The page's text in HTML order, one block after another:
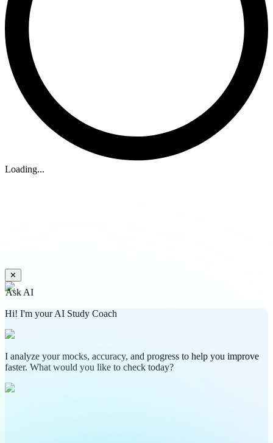
Loading...
✕
Ask AI
Hi! I'm your AI Study Coach
I analyze your mocks, accuracy, and progress to help you improve
faster. What would you like to check today?